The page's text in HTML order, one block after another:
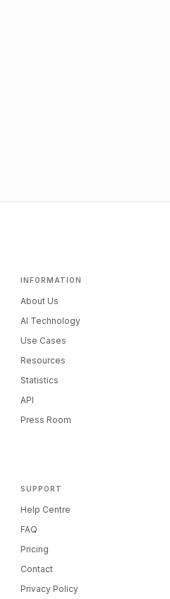
INFORMATION
About Us
AI Technology
Use Cases
Resources
Statistics
API
Press Room
SUPPORT
Help Centre
FAQ
Pricing
Contact
Privacy Policy